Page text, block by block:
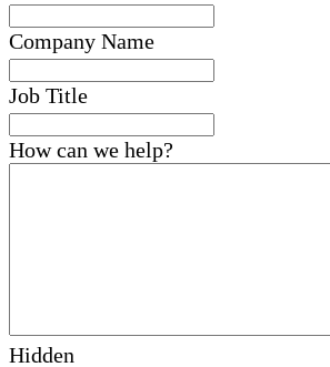
Company Name
Job Title
How can we help?
Hidden